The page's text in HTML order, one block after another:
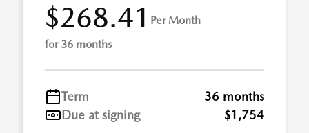
$268.41 Per Month
for 36 months
Term
36 months
Due at signing
$1,754